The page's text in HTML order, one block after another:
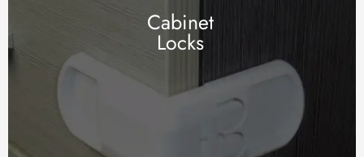
Cabinet
Locks